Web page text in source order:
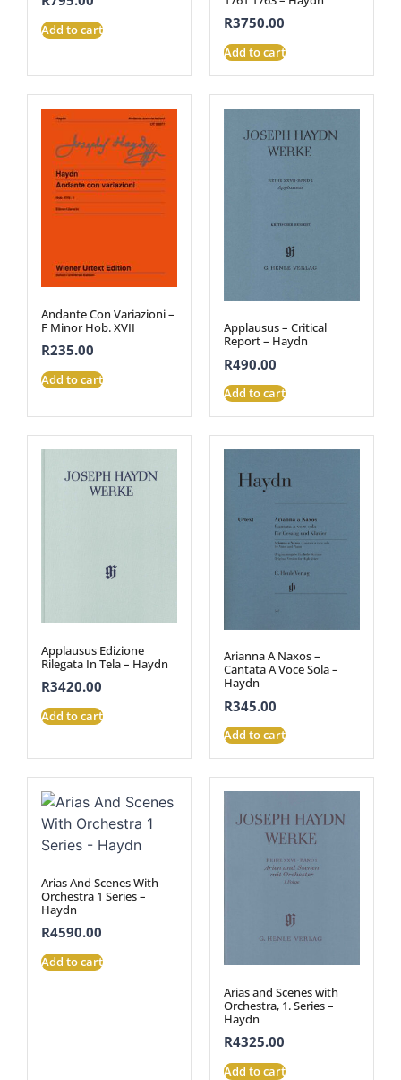
Add to cart R3750.00
Add to cart
Andante Con Variazioni –
F Minor Hob. XVII
R235.00
Add to cart
Applausus – Critical
Report – Haydn
R490.00
Add to cart
Applausus Edizione
Rilegata In Tela – Haydn
R3420.00
Add to cart
Arianna A Naxos –
Cantata A Voce Sola –
Haydn
R345.00
Add to cart
Arias And Scenes With
Orchestra 1 Series –
Haydn
R4590.00
Add to cart
Arias and Scenes with
Orchestra, 1. Series –
Haydn
R4325.00
Add to cart